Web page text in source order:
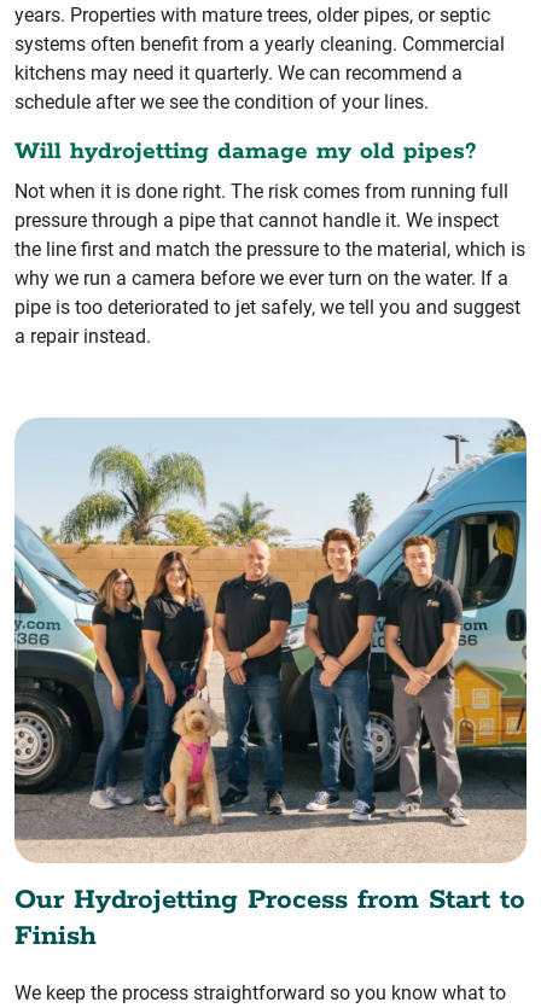
years. Properties with mature trees, older pipes, or septic
systems often benefit from a yearly cleaning. Commercial
kitchens may need it quarterly. We can recommend a
schedule after we see the condition of your lines.
Will hydrojetting damage my old pipes?
Not when it is done right. The risk comes from running full
pressure through a pipe that cannot handle it. We inspect
the line first and match the pressure to the material, which is
why we run a camera before we ever turn on the water. If a
pipe is too deteriorated to jet safely, we tell you and suggest
a repair instead.
Our Hydrojetting Process from Start to
Finish
We keep the process straightforward so you know what to